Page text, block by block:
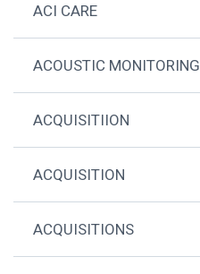
ACI CARE
ACOUSTIC MONITORING
ACQUISITIION
ACQUISITION
ACQUISITIONS